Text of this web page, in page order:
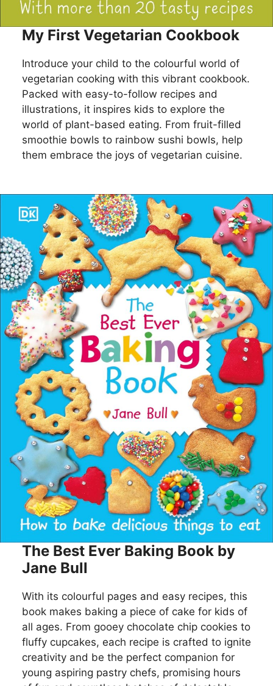
My First Vegetarian Cookbook
Introduce your child to the colourful world of
vegetarian cooking with this vibrant cookbook.
Packed with easy-to-follow recipes and
illustrations, it inspires kids to explore the
world of plant-based eating. From fruit-filled
smoothie bowls to rainbow sushi bowls, help
them embrace the joys of vegetarian cuisine.
The Best Ever Baking Book by
Jane Bull
With its colourful pages and easy recipes, this
book makes baking a piece of cake for kids of
all ages. From gooey chocolate chip cookies to
fluffy cupcakes, each recipe is crafted to ignite
creativity and be the perfect companion for
young aspiring pastry chefs, promising hours